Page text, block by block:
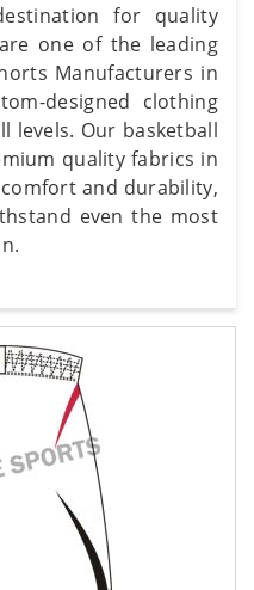
for quality
one of the leading
Manufacturers in
designed clothing
levels. Our basketball
quality fabrics in
and durability,
even the most